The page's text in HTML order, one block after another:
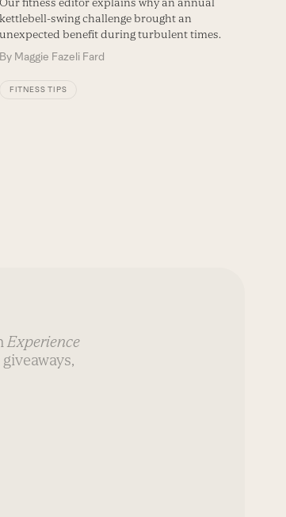
kettlebell-swing challenge brought an
unexpected benefit during turbulent times.
By Maggie Fazeli Fard
FITNESS TIPS
Experience